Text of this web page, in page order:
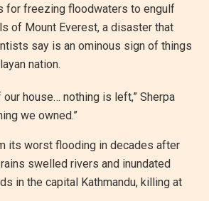
for freezing floodwaters to engulf
of Mount Everest, a disaster that
say is an ominous sign of things
nation.
our house… nothing is left,” Sherpa
we owned.”
its worst flooding in decades after
swelled rivers and inundated
in the capital Kathmandu, killing at